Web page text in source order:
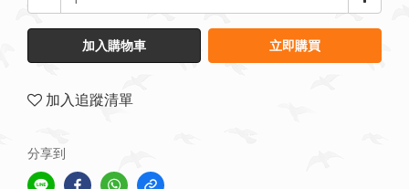
加入購物車 立即購買
加入追蹤清單
分享到